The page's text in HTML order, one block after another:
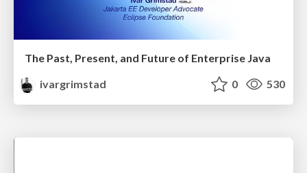
The Past, Present, and Future of Enterprise Java
ivargrimstad
0 530